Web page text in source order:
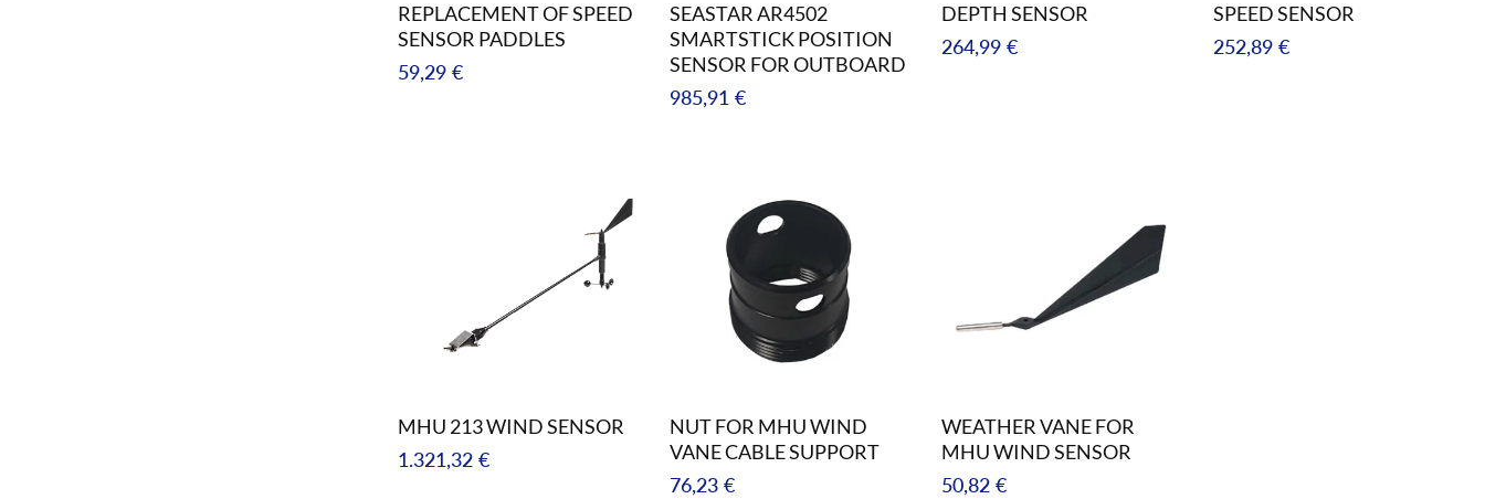
REPLACEMENT OF SPEED
SENSOR PADDLES
Regular
59,29 €
SEASTAR AR4502
SMARTSTICK POSITION
SENSOR FOR OUTBOARD
Regular
985,91 €
DEPTH SENSOR
Regular
264,99 €
SPEED SENSOR
Regular
252,89 €
MHU 213 WIND SENSOR
Regular
1.321,32 €
NUT FOR MHU WIND
VANE CABLE SUPPORT
Regular
76,23 €
WEATHER VANE FOR
MHU WIND SENSOR
Regular
50,82 €